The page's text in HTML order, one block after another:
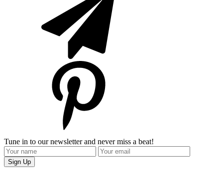
Tune in to our newsletter and never miss a beat!